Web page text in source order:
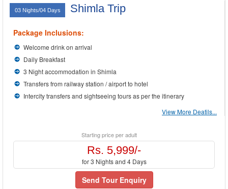
03 Nights/04 Days Shimla Trip
Package Inclusions:
Welcome drink on arrival
Daily Breakfast
3 Night accommodation in Shimla
Transfers from railway station / airport to hotel
Intercity transfers and sightseeing tours as per the itinerary
View More Deatils...
Starting price per adult
Rs. 5,999/-
for 3 Nights and 4 Days
Send Tour Enquiry